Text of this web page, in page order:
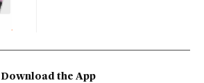
Download the App